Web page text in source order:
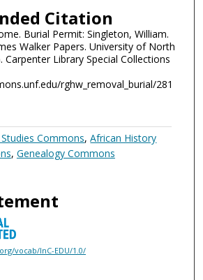
Citation
Burial Permit: Singleton, William.
Walker Papers. University of North
Carpenter Library Special Collections
rghw_removal_burial/281
Commons,African History
, Genealogy Commons
vocab/InC-EDU/1.0/